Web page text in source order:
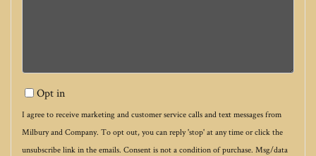
Opt in
I agree to receive marketing and customer service calls and text messages from
Milbury and Company. To opt out, you can reply 'stop' at any time or click the
unsubscribe link in the emails. Consent is not a condition of purchase. Msg/data